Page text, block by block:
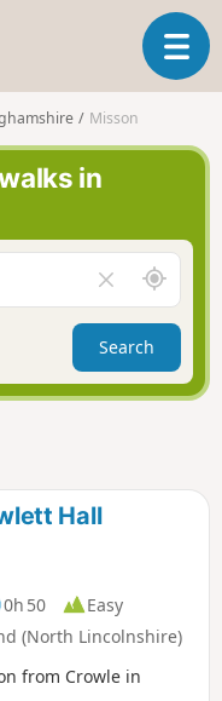
T
o
a
v
g
a
t
i
Misson
in
l
e
a
r
f
A
r
o
n
d
Search
Hall
0h 50
Easy
(North Lincolnshire)
from Crowle in